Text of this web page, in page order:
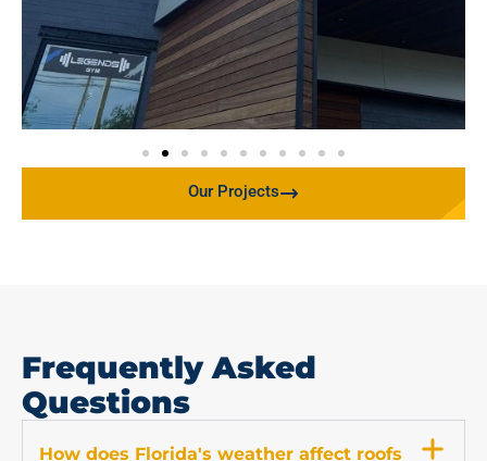
Our Projects
Frequently Asked
Questions
How does Florida's weather affect roofs